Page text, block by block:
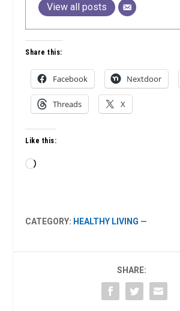
View all posts
Share this:
Facebook Nextdoor
Threads X
Like this:
Loading…
CATEGORY: HEALTHY LIVING —
SHARE: